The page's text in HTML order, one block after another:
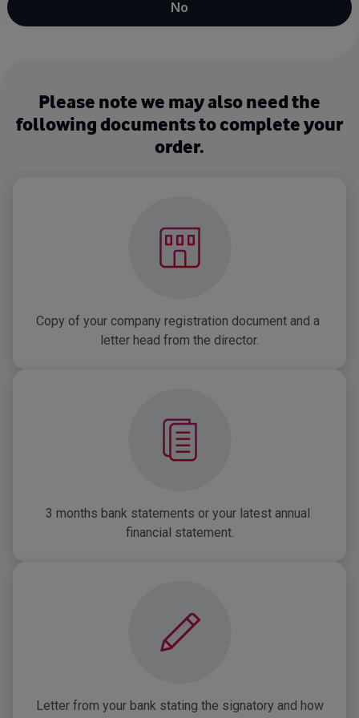
No
Please note we may also need the
following documents to complete your
order.
Copy of your company registration document and a
letter head from the director.
3 months bank statements or your latest annual
financial statement.
Letter from your bank stating the signatory and how